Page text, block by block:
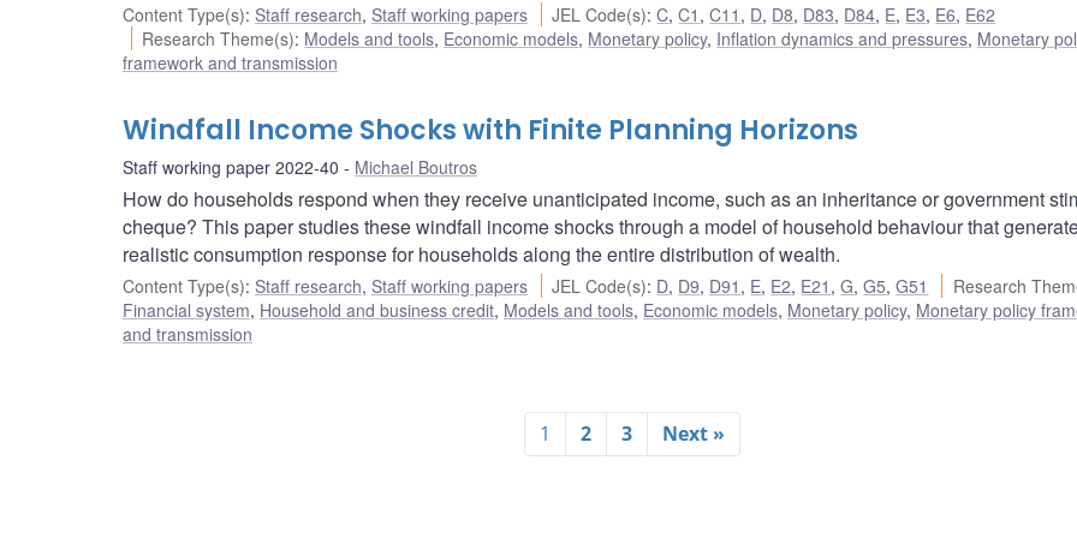
Content Type(s): Staff research, Staff working papers JEL Code(s):C,C1 ,C11 , D, D8, D83, D84, E, E3, E6, E62
Research Theme(s): Models and tools, Economic models, Monetary policy, Inflation dynamics and pressures, Monetary
framework and transmission
Windfall Income Shocks with Finite Planning Horizons
Staff working paper 2022-40 Michael Boutros
How do households respond when they receive unanticipated income, such as an inheritance or government
cheque? This paper studies these windfall income shocks through a model of household behaviour that
realistic consumption response for households along the entire distribution of wealth.
Content Type(s): Staff research, Staff working papers JEL Code(s): D, D9, D91 , E, E2, E21 ,G,G5,G51 Research
Financial system, Household and business credit, Models and tools, Economic models, Monetary policy, Monetary policy
and transmission
1 2 3 Next »